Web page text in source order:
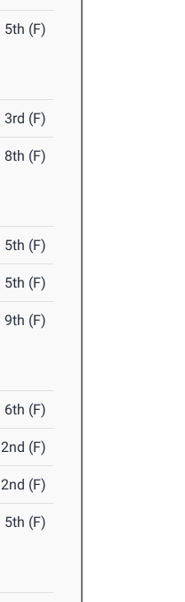
5th (F)
3rd (F)
8th (F)
5th (F)
5th (F)
9th (F)
6th (F)
2nd (F)
2nd (F)
5th (F)